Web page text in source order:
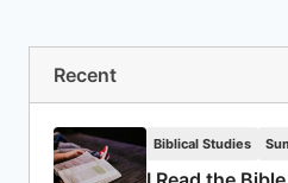
Recent
Biblical Studies